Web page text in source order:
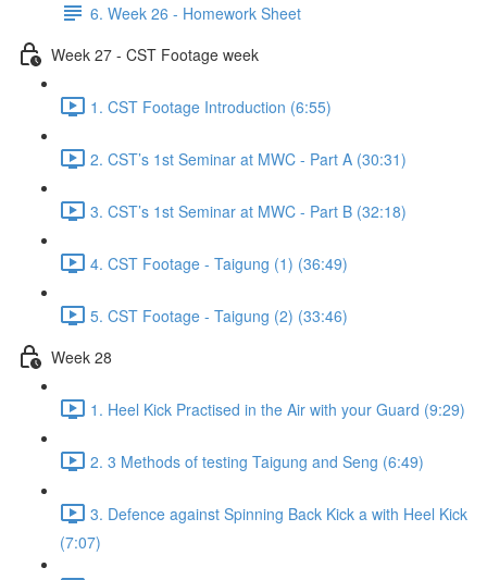
6. Week 26 - Homework Sheet
Week 27 - CST Footage week
1. CST Footage Introduction (6:55)
2. CST’s 1st Seminar at MWC - Part A (30:31)
3. CST’s 1st Seminar at MWC - Part B (32:18)
4. CST Footage - Taigung (1) (36:49)
5. CST Footage - Taigung (2) (33:46)
Week 28
1. Heel Kick Practised in the Air with your Guard (9:29)
2. 3 Methods of testing Taigung and Seng (6:49)
3. Defence against Spinning Back Kick a with Heel Kick
(7:07)